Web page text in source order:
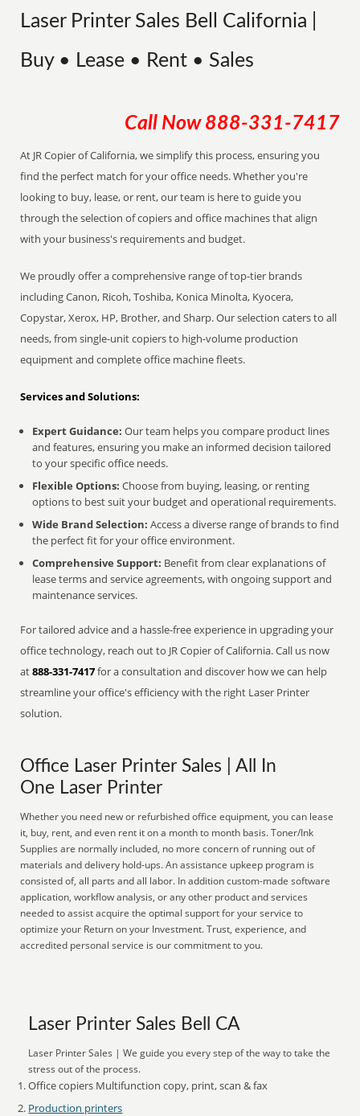
Laser Printer Sales Bell California |
Buy • Lease • Rent • Sales
Call Now 888-331-7417
At JR Copier of California, we simplify this process, ensuring you
find the perfect match for your office needs. Whether you're
looking to buy, lease, or rent, our team is here to guide you
through the selection of copiers and office machines that align
with your business's requirements and budget.
We proudly offer a comprehensive range of top-tier brands
including Canon, Ricoh, Toshiba, Konica Minolta, Kyocera,
Copystar, Xerox, HP, Brother, and Sharp. Our selection caters to all
needs, from single-unit copiers to high-volume production
equipment and complete office machine fleets.
Services and Solutions:
Expert Guidance: Our team helps you compare product lines
and features, ensuring you make an informed decision tailored
to your specific office needs.
Flexible Options: Choose from buying, leasing, or renting
options to best suit your budget and operational requirements.
Wide Brand Selection: Access a diverse range of brands to find
the perfect fit for your office environment.
Comprehensive Support: Benefit from clear explanations of
lease terms and service agreements, with ongoing support and
maintenance services.
For tailored advice and a hassle-free experience in upgrading your
office technology, reach out to JR Copier of California. Call us now
at888-331-7417for a consultation and discover how we can help
streamline your office's efficiency with the right Laser Printer
solution.
Office Laser Printer Sales | All In
One Laser Printer
Whether you need new or refurbished office equipment, you can lease
it, buy, rent, and even rent it on a month to month basis. Toner/Ink
Supplies are normally included, no more concern of running out of
materials and delivery hold-ups. An assistance upkeep program is
consisted of, all parts and all labor. In addition custom-made software
application, workflow analysis, or any other product and services
needed to assist acquire the optimal support for your service to
optimize your Return on your Investment. Trust, experience, and
accredited personal service is our commitment to you.
Laser Printer Sales Bell CA
Laser Printer Sales | We guide you every step of the way to take the
stress out of the process.
Office copiers Multifunction copy, print, scan & fax
Production printers